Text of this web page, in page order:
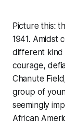
Picture this:
1941. Amidst
different kind
courage,
Chanute
group of
seemingly
African